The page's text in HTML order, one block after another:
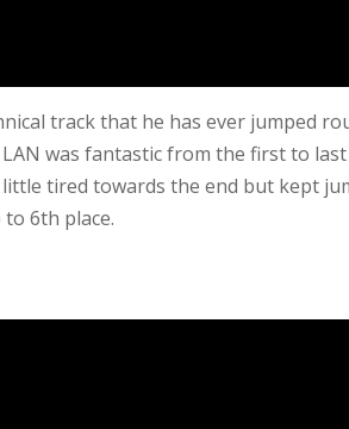
track that he has ever jumped
was fantastic from the first to
tired towards the end but kept
6th place.